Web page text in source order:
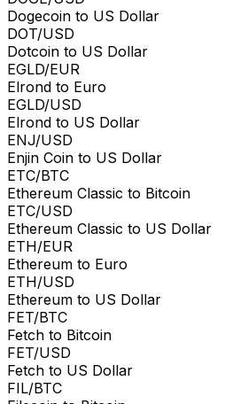
Dogecoin to US Dollar
DOT/USD
Dotcoin to US Dollar
EGLD/EUR
Elrond to Euro
EGLD/USD
Elrond to US Dollar
ENJ/USD
Enjin Coin to US Dollar
ETC/BTC
Ethereum Classic to Bitcoin
ETC/USD
Ethereum Classic to US Dollar
ETH/EUR
Ethereum to Euro
ETH/USD
Ethereum to US Dollar
FET/BTC
Fetch to Bitcoin
FET/USD
Fetch to US Dollar
FIL/BTC